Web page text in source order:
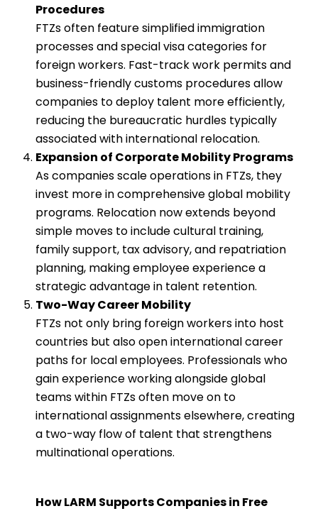
Procedures
FTZs often feature simplified immigration
processes and special visa categories for
foreign workers. Fast-track work permits and
business-friendly customs procedures allow
companies to deploy talent more efficiently,
reducing the bureaucratic hurdles typically
associated with international relocation.
Expansion of Corporate Mobility Programs
As companies scale operations in FTZs, they
invest more in comprehensive global mobility
programs. Relocation now extends beyond
simple moves to include cultural training,
family support, tax advisory, and repatriation
planning, making employee experience a
strategic advantage in talent retention.
Two-Way Career Mobility
FTZs not only bring foreign workers into host
countries but also open international career
paths for local employees. Professionals who
gain experience working alongside global
teams within FTZs often move on to
international assignments elsewhere, creating
a two-way flow of talent that strengthens
multinational operations.
How LARM Supports Companies in Free